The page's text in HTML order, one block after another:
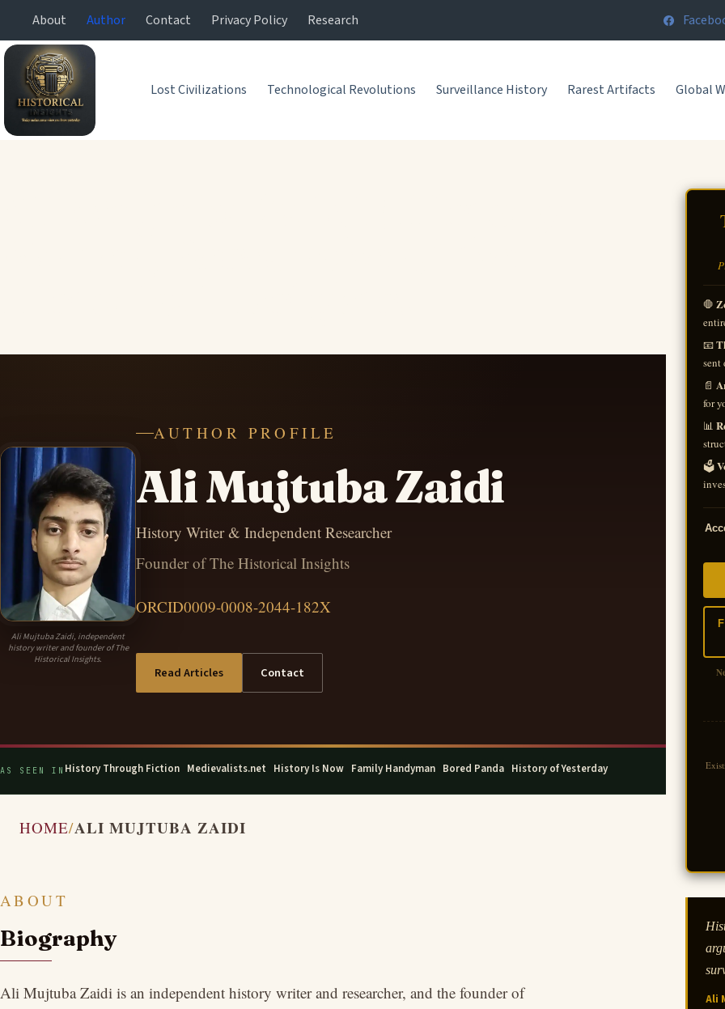
About Author Contact Privacy Policy Research
Lost Civilizations Technological Revolutions Surveillance History Rarest Artifacts Global
Ali Mujtuba Zaidi, independent
history writer and founder of The
Historical Insights.
AUTHOR PROFILE
Ali Mujtuba Zaidi
History Writer & Independent Researcher
Founder of The Historical Insights
ORCID0009-0008-2044-182X
Read Articles Contact
AS SEEN IN History Through Fiction Medievalists.net History Is Now Family Handyman Bored Panda History of Yesterday
HOME ALI MUJTUBA ZAIDI
ABOUT
Biography
Ali Mujtuba Zaidi is an independent history writer and researcher, and the founder of
🛑
📧
sent
📄
for
📊
🗳️
Ali